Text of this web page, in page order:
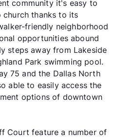
community it's easy to
thanks to its
friendly neighborhood
opportunities abound
steps away from Lakeside
Park swimming pool.
75 and the Dallas North
able to easily access the
options of downtown
Court feature a number of